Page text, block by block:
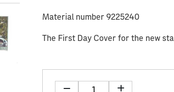
Material number 9225240
The First Day Cover for the new